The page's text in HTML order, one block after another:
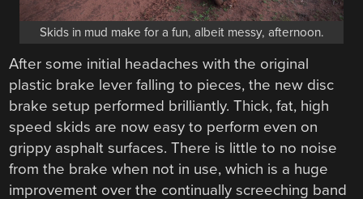
Skids in mud make for a fun, albeit messy, afternoon.
After some initial headaches with the original
plastic brake lever falling to pieces, the new disc
brake setup performed brilliantly. Thick, fat, high
speed skids are now easy to perform even on
grippy asphalt surfaces. There is little to no noise
from the brake when not in use, which is a huge
improvement over the continually screeching band